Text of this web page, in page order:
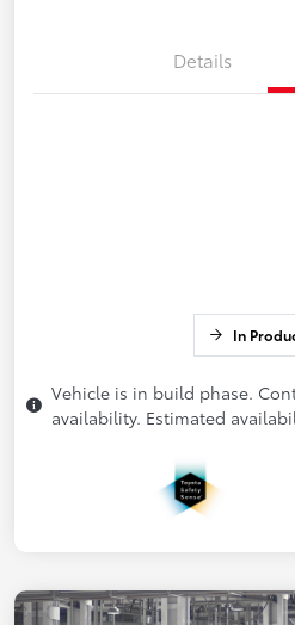
Details
In
Vehicle is in build phase.
availability. Estimated